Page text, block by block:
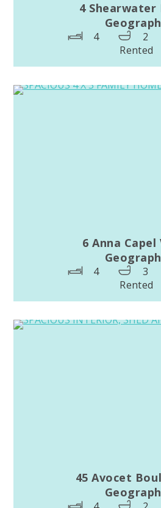
4 Shearwater
4 2
Rented
6 Anna Capel
4 3
Rented
45 Avocet